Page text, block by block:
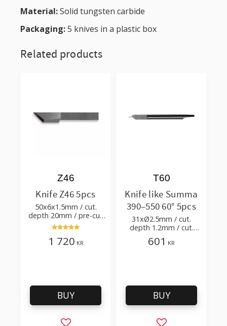
Material:Solid tungsten carbide
Packaging:5 knives in a plastic box
Related products
Knife Z46 5pcs
50x6x1.5mm / cut.
depth 20mm / pre-cut
1.0xTm / cut. angle 45°
Z46
1 720 KR
BUY
Knife like Summa
390–550 60° 5pcs
31xØ2.5mm / cut.
depth 1.2mm / cut.
angle 60°
T60
601 KR
BUY